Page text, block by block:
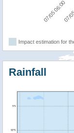
07/05 06:0007/
Impact estimation for
Rainfall